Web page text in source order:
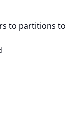
to partitions to